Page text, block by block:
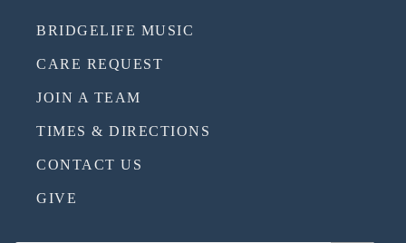
BRIDGELIFE MUSIC
CARE REQUEST
JOIN A TEAM
TIMES & DIRECTIONS
CONTACT US
GIVE